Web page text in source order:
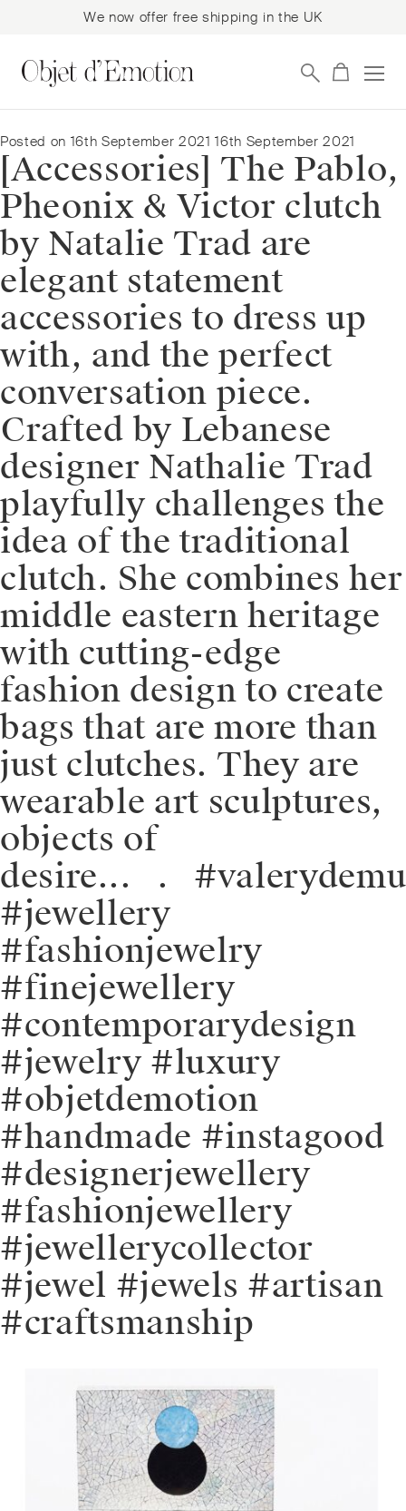
We now offer free shipping in the UK
to
navigation
to
content
Posted on 16th September 2021 16th September 2021
[Accessories] The Pablo,
Pheonix & Victor clutch
by Natalie Trad are
elegant statement
accessories to dress up
with, and the perfect
conversation piece.
⁠⁠Crafted by Lebanese
designer Nathalie Trad
playfully challenges the
idea of the traditional
clutch. She combines her
middle eastern heritage
with cutting-edge
fashion design to create
bags that are more than
just clutches. They are
wearable art sculptures,
objects of
#jewellery
#fashionjewelry
#finejewellery
#contemporarydesign
#jewelry #luxury
#objetdemotion
#handmade #instagood
#designerjewellery
#fashionjewellery
#jewellerycollector
#jewel #jewels #artisan
#craftsmanship